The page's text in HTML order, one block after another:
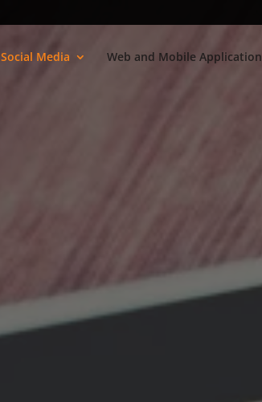
Social Media Web and Mobile Application